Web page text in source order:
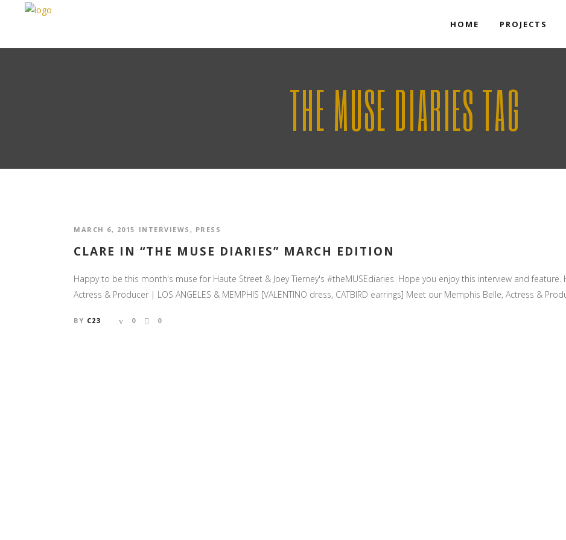
HOME PROJECTS
THE MUSE DIARIES TAG
MARCH 6, 2015 INTERVIEWS , PRESS
CLARE IN “THE MUSE DIARIES” MARCH EDITION
Happy to be this month's muse for Haute Street & Joey Tierney's #theMUSEdiaries. Hope you enjoy this interview and feature.
Actress & Producer | LOS ANGELES & MEMPHIS [VALENTINO dress, CATBIRD earrings] Meet our Memphis Belle, Actress &
BY C23 0 0